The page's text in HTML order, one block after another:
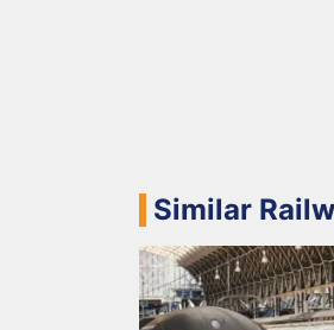
Similar